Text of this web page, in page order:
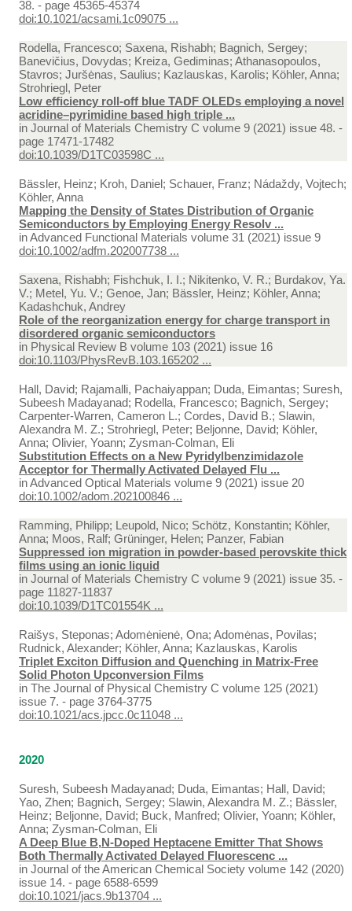
38. - page 45365-45374
doi:10.1021/acsami.1c09075 ...
Rodella, Francesco; Saxena, Rishabh; Bagnich, Sergey;
Banevičius, Dovydas; Kreiza, Gediminas; Athanasopoulos,
Stavros; Juršėnas, Saulius; Kazlauskas, Karolis; Köhler, Anna;
Strohriegl, Peter
Low efficiency roll-off blue TADF OLEDs employing a novel
acridine–pyrimidine based high triple ...
in Journal of Materials Chemistry C volume 9 (2021) issue 48. -
page 17471-17482
doi:10.1039/D1TC03598C ...
Bässler, Heinz; Kroh, Daniel; Schauer, Franz; Nádaždy, Vojtech;
Köhler, Anna
Mapping the Density of States Distribution of Organic
Semiconductors by Employing Energy Resolv ...
inAdvanced Functional Materials volume 31 (2021) issue 9
doi:10.1002/adfm.202007738 ...
Saxena, Rishabh; Fishchuk, I. I.; Nikitenko, V. R.; Burdakov, Ya.
V.; Metel, Yu. V.; Genoe, Jan; Bässler, Heinz; Köhler, Anna;
Kadashchuk, Andrey
Role of the reorganization energy for charge transport in
disordered organic semiconductors
in Physical Review B volume 103 (2021) issue 16
doi:10.1103/PhysRevB.103.165202 ...
Hall, David; Rajamalli, Pachaiyappan; Duda, Eimantas; Suresh,
Subeesh Madayanad; Rodella, Francesco; Bagnich, Sergey;
Carpenter-Warren, Cameron L.; Cordes, David B.; Slawin,
Alexandra M. Z.; Strohriegl, Peter; Beljonne, David; Köhler,
Anna; Olivier, Yoann; Zysman-Colman, Eli
Substitution Effects on a New Pyridylbenzimidazole
Acceptor for Thermally Activated Delayed Flu ...
inAdvanced Optical Materials volume 9 (2021) issue 20
doi:10.1002/adom.202100846 ...
Ramming, Philipp; Leupold, Nico; Schötz, Konstantin; Köhler,
Anna; Moos, Ralf; Grüninger, Helen; Panzer, Fabian
Suppressed ion migration in powder-based perovskite thick
films using an ionic liquid
in Journal of Materials Chemistry C volume 9 (2021) issue 35. -
page 11827-11837
doi:10.1039/D1TC01554K ...
Raišys, Steponas; Adomėnienė, Ona; Adomėnas, Povilas;
Rudnick, Alexander; Köhler, Anna; Kazlauskas, Karolis
Triplet Exciton Diffusion and Quenching in Matrix-Free
Solid Photon Upconversion Films
in The Journal of Physical Chemistry C volume 125 (2021)
issue 7. - page 3764-3775
doi:10.1021/acs.jpcc.0c11048 ...
2020
Suresh, Subeesh Madayanad; Duda, Eimantas; Hall, David;
Yao, Zhen; Bagnich, Sergey; Slawin, Alexandra M. Z.; Bässler,
Heinz; Beljonne, David; Buck, Manfred; Olivier, Yoann; Köhler,
Anna; Zysman-Colman, Eli
A Deep Blue B,N-Doped Heptacene Emitter That Shows
Both Thermally Activated Delayed Fluorescenc ...
in Journal of the American Chemical Society volume 142 (2020)
issue 14. - page 6588-6599
doi:10.1021/jacs.9b13704 ...